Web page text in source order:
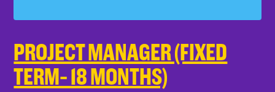
PROJECT MANAGER (FIXED
TERM- 18 MONTHS)